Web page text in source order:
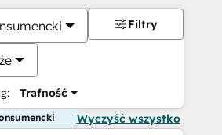
Trafność
Filtry
Wyczyść wszystko